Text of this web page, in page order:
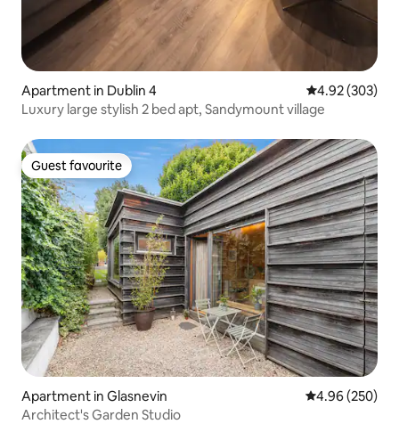
Apartment in Dublin 4 4.92 out of 5
4.92 (303)
Luxury large stylish 2 bed apt, Sandymount village
Guest favourite
Guest favourite
Apartment in Glasnevin 4.96 out of 5
4.96 (250)
Architect's Garden Studio